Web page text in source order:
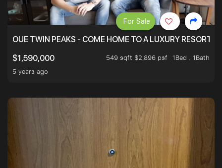
OUE TWIN PEAKS - COME HOME TO A LUXURY RESORT
$1,590,000
549 sqft $2,896 psf
1Bed . 1Bath
5 years ago
For Sale